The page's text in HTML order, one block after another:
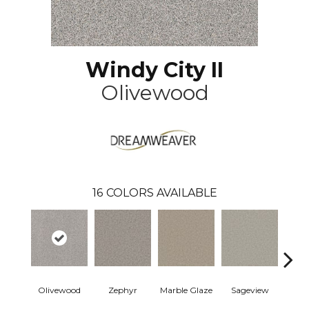
Windy City II
Olivewood
16 COLORS AVAILABLE
Olivewood Zephyr Marble Glaze Sageview